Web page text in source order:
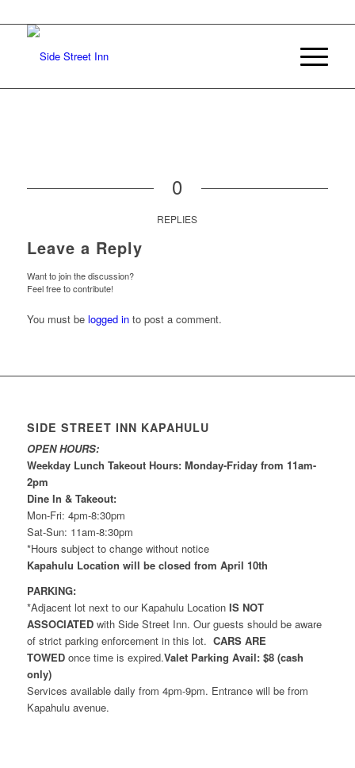
0
REPLIES
Leave a Reply
Want to join the discussion?
Feel free to contribute!
You must be logged into post a comment.
SIDE STREET INN KAPAHULU
OPEN HOURS:
Weekday Lunch Takeout Hours: Monday-Friday from 11am-
2pm
Dine In & Takeout:
Mon-Fri: 4pm-8:30pm
Sat-Sun: 11am-8:30pm
*Hours subject to change without notice
Kapahulu Location will be closed from April 10th
PARKING:
*Adjacent lot next to our Kapahulu Location IS NOT
ASSOCIATEDwith Side Street Inn. Our guests should be aware
of strict parking enforcement in this lot. CARS ARE
TOWEDonce time is expired.Valet Parking Avail: $8 (cash
only)
Services available daily from 4pm-9pm. Entrance will be from
Kapahulu avenue.